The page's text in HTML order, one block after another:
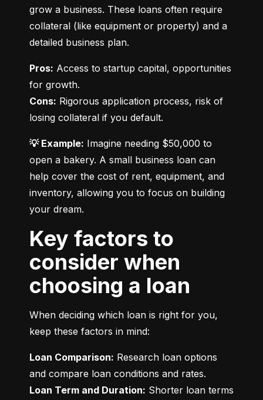
grow a business. These loans often require
collateral (like equipment or property) and a
detailed business plan.
Pros: Access to startup capital, opportunities
Cons: Rigorous application process, risk of
losing collateral if you default.
💡 Example: Imagine needing $50,000 to
open a bakery. A small business loan can
help cover the cost of rent, equipment, and
inventory, allowing you to focus on building
your dream.
Key factors to
consider when
choosing a loan
When deciding which loan is right for you,
keep these factors in mind:
Loan Comparison: Research loan options
Loan Term and Duration: Shorter loan terms